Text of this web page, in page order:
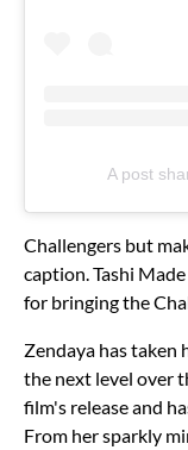
A post
Challengers but
caption. Tashi
for bringing the
Zendaya has
the next level over
film's release and
From her sparkly